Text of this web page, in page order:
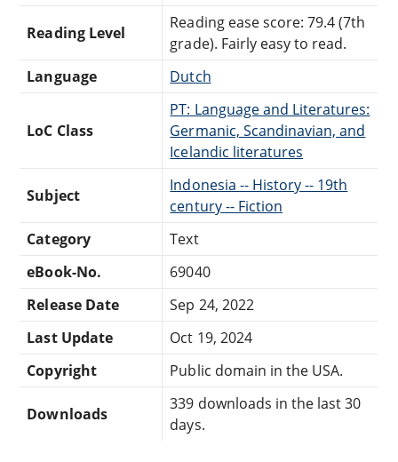
Reading Level
Reading ease score: 79.4 (7th
grade). Fairly easy to read.
Language
Dutch
LoC Class
PT: Language and Literatures:
Germanic, Scandinavian, and
Icelandic literatures
Subject
Indonesia -- History -- 19th
century -- Fiction
Category
Text
eBook-No.
69040
Release Date
Sep 24, 2022
Last Update
Oct 19, 2024
Copyright
Public domain in the USA.
Downloads
339 downloads in the last 30
days.